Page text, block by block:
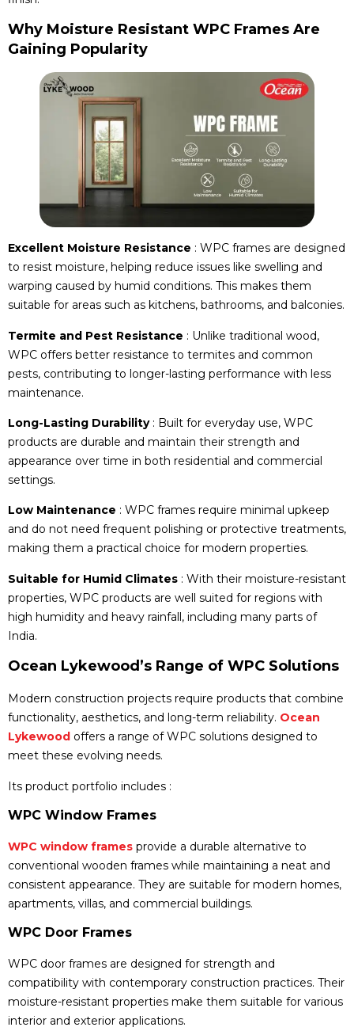
Why Moisture Resistant WPC Frames Are
Gaining Popularity
Excellent Moisture Resistance : WPC frames are designed
to resist moisture, helping reduce issues like swelling and
warping caused by humid conditions. This makes them
suitable for areas such as kitchens, bathrooms, and balconies.
Termite and Pest Resistance : Unlike traditional wood,
WPC offers better resistance to termites and common
pests, contributing to longer-lasting performance with less
maintenance.
Long-Lasting Durability: Built for everyday use, WPC
products are durable and maintain their strength and
appearance over time in both residential and commercial
settings.
Low Maintenance : WPC frames require minimal upkeep
and do not need frequent polishing or protective treatments,
making them a practical choice for modern properties.
Suitable for Humid Climates : With their moisture-resistant
properties, WPC products are well suited for regions with
high humidity and heavy rainfall, including many parts of
India.
Ocean Lykewood’s Range of WPC Solutions
Modern construction projects require products that combine
functionality, aesthetics, and long-term reliability. Ocean
Lykewood offers a range of WPC solutions designed to
meet these evolving needs.
Its product portfolio includes :
WPC Window Frames
WPC window frames provide a durable alternative to
conventional wooden frames while maintaining a neat and
consistent appearance. They are suitable for modern homes,
apartments, villas, and commercial buildings.
WPC Door Frames
WPC door frames are designed for strength and
compatibility with contemporary construction practices. Their
moisture-resistant properties make them suitable for various
interior and exterior applications.